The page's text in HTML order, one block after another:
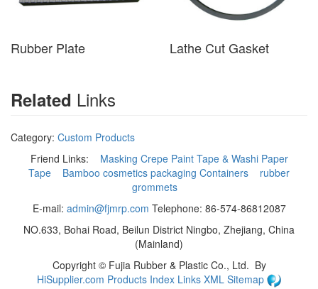
Rubber Plate Lathe Cut Gasket
Related Links
Category: Custom Products
Friend Links: Masking Crepe Paint Tape & Washi Paper
Tape
Bamboo cosmetics packaging Containers
rubber
grommets
E-mail: admin@fjmrp.com Telephone: 86-574-86812087
NO.633, Bohai Road, Beilun District Ningbo, Zhejiang, China
(Mainland)
Copyright © Fujia Rubber & Plastic Co., Ltd. By
HiSupplier.com Products Index Links XML Sitemap